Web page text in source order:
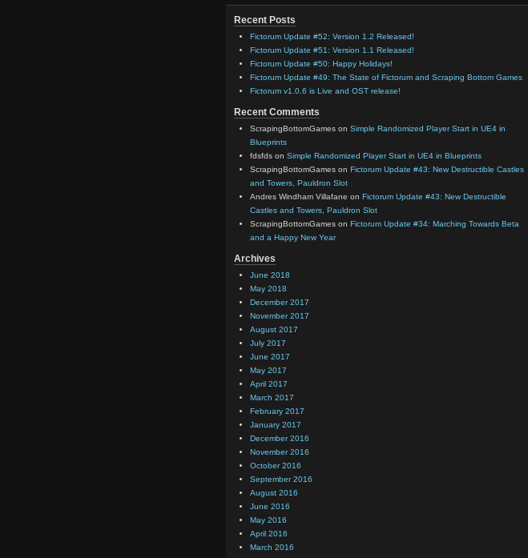
Recent Posts
Fictorum Update #52: Version 1.2 Released!
Fictorum Update #51: Version 1.1 Released!
Fictorum Update #50: Happy Holidays!
Fictorum Update #49: The State of Fictorum and Scraping Bottom Games
Fictorum v1.0.6 is Live and OST release!
Recent Comments
ScrapingBottomGames on Simple Randomized Player Start in UE4 in
Blueprints
fdsfds on Simple Randomized Player Start in UE4 in Blueprints
ScrapingBottomGames on Fictorum Update #43: New Destructible Castles
and Towers, Pauldron Slot
Andres Windham Villafane on Fictorum Update #43: New Destructible
Castles and Towers, Pauldron Slot
ScrapingBottomGames on Fictorum Update #34: Marching Towards Beta
and a Happy New Year
Archives
June 2018
May 2018
December 2017
November 2017
August 2017
July 2017
June 2017
May 2017
April 2017
March 2017
February 2017
January 2017
December 2016
November 2016
October 2016
September 2016
August 2016
June 2016
May 2016
April 2016
March 2016